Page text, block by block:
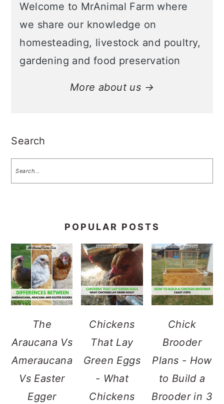
Welcome to MrAnimal Farm where
we share our knowledge on
homesteading, livestock and poultry,
gardening and food preservation
More about us →
Search
POPULAR POSTS
The
Araucana Vs
Ameraucana
Vs Easter
Egger
Chickens
That Lay
Green Eggs
- What
Chickens
Chick
Brooder
Plans - How
to Build a
Brooder in 3